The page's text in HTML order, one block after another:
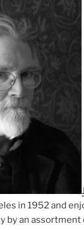
in 1952 and
by an assortment